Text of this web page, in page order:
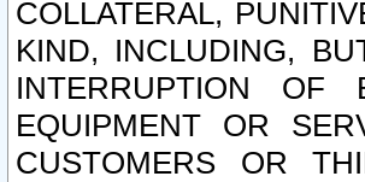
COLLATERAL,
KIND, INCLUDING,
INTERRUPTION OF
EQUIPMENT OR
CUSTOMERS OR